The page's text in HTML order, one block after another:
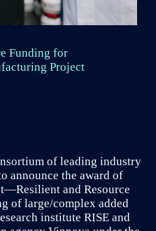
Funding for
Project
of leading industry
announce the award of
and Resource
of large/complex added
institute RISE and